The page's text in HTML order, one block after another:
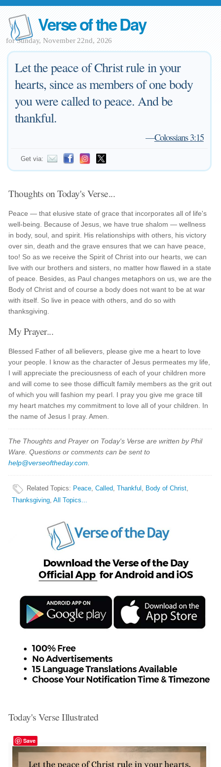
Verse of the Day
for Sunday, November 22nd, 2026
Let the peace of Christ rule in your
hearts, since as members of one body
you were called to peace. And be
thankful.
—Colossians 3:15
Get via:
Thoughts on Today's Verse...
Peace — that elusive state of grace that incorporates all of life's
well-being. Because of Jesus, we have true shalom — wellness
in body, soul, and spirit. His relationships with others, his victory
over sin, death and the grave ensures that we can have peace,
too! So as we receive the Spirit of Christ into our hearts, we can
live with our brothers and sisters, no matter how flawed in a state
of peace. Besides, as Paul changes metaphors on us, we are the
Body of Christ and of course a body does not want to be at war
with itself. So live in peace with others, and do so with
thanksgiving.
My Prayer...
Blessed Father of all believers, please give me a heart to love
your people. I know as the character of Jesus permeates my life,
I will appreciate the preciousness of each of your children more
and will come to see those difficult family members as the grit out
of which you will fashion my pearl. I pray you give me grace till
my heart matches my commitment to love all of your children. In
the name of Jesus I pray. Amen.
The Thoughts and Prayer on Today's Verse are written by Phil
Ware. Questions or comments can be sent to
help@verseoftheday.com
Related Topics: Peace,Called,Thankful , Body of Christ,
Thanksgiving,All Topics...
Today's Verse Illustrated
Save